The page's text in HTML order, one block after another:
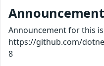
Announcement
Announcement for this
https://github.com/
8